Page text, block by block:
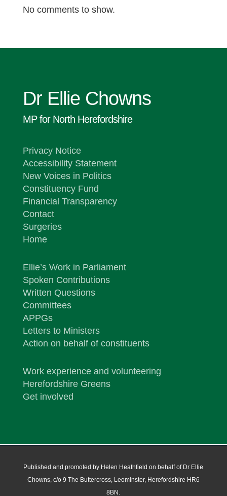
No comments to show.
Dr Ellie Chowns
MP for North Herefordshire
Privacy Notice
Accessibility Statement
New Voices in Politics
Constituency Fund
Financial Transparency
Contact
Surgeries
Home
Ellie’s Work in Parliament
Spoken Contributions
Written Questions
Committees
APPGs
Letters to Ministers
Action on behalf of constituents
Work experience and volunteering
Herefordshire Greens
Get involved
Published and promoted by Helen Heathfield on behalf of Dr Ellie
Chowns, c/o 9 The Buttercross, Leominster, Herefordshire HR6
8BN.